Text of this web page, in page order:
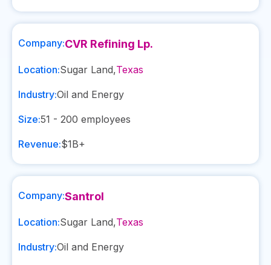
Company:CVR Refining Lp.
Location:Sugar Land,Texas
Industry:Oil and Energy
Size:51 - 200 employees
Revenue:$1B+
Company:Santrol
Location:Sugar Land,Texas
Industry:Oil and Energy